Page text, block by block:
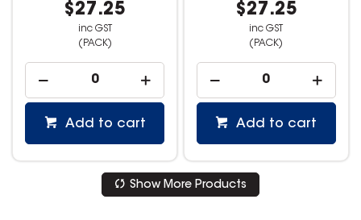
$27.25
inc GST
(PACK)
Add to cart
$27.25
inc GST
(PACK)
Add to cart
Show More Products